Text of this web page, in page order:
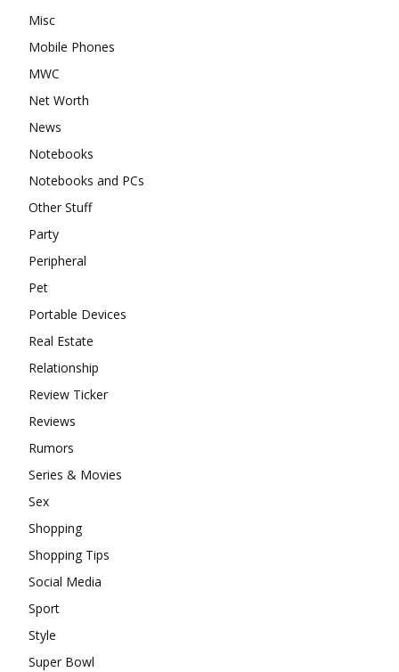
Misc
Mobile Phones
MWC
Net Worth
News
Notebooks
Notebooks and PCs
Other Stuff
Party
Peripheral
Pet
Portable Devices
Real Estate
Relationship
Review Ticker
Reviews
Rumors
Series & Movies
Sex
Shopping
Shopping Tips
Social Media
Sport
Style
Super Bowl